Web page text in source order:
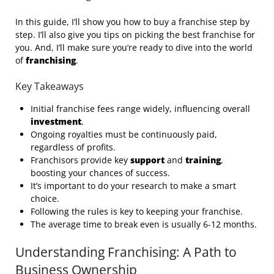
In this guide, I’ll show you how to buy a franchise step by
step. I’ll also give you tips on picking the best franchise for
you. And, I’ll make sure you’re ready to dive into the world
offranchising.
Key Takeaways
Initial franchise fees range widely, influencing overall
investment.
Ongoing royalties must be continuously paid,
regardless of profits.
Franchisors provide key support and training,
boosting your chances of success.
It’s important to do your research to make a smart
choice.
Following the rules is key to keeping your franchise.
The average time to break even is usually 6-12 months.
Understanding Franchising: A Path to
Business Ownership